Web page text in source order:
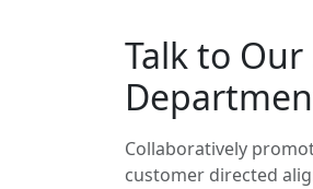
Talk to
Collaboratively
customer directed